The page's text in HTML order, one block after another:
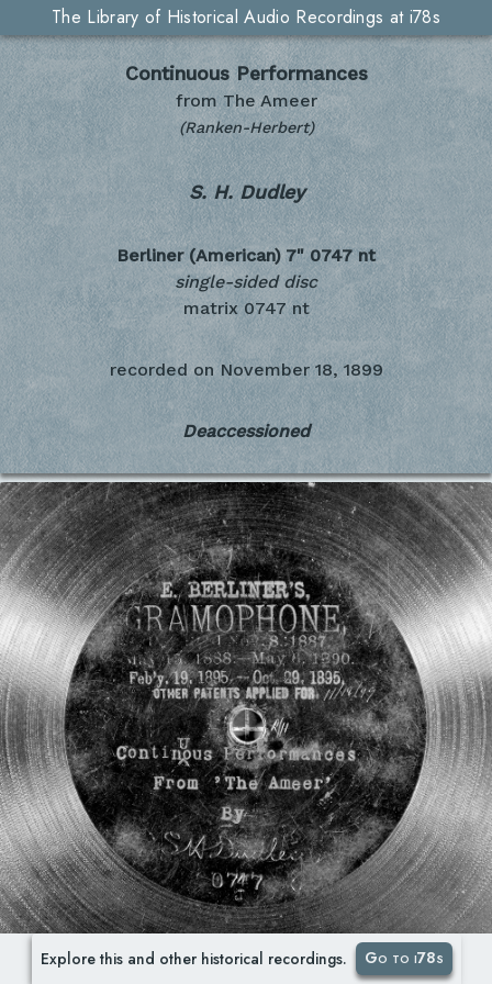
The Library of Historical Audio Recordings at i78s
Continuous Performances
from The Ameer
(Ranken-Herbert)
S. H. Dudley
Berliner (American) 7" 0747 nt
single-sided disc
matrix 0747 nt
recorded on November 18, 1899
Deaccessioned
Explore this and other historical recordings. Go to i78s